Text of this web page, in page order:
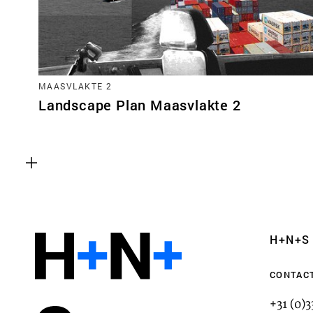
MAASVLAKTE 2
Landscape Plan Maasvlakte 2
H+N+S
+31
This enables us to monitor and improve the
websites, as well as to conduct user experience
anonymously.